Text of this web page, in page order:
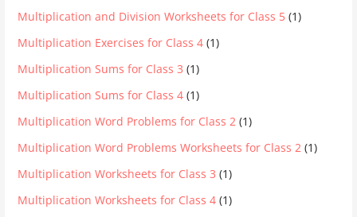
Multiplication and Division Worksheets for Class 5 (1)
Multiplication Exercises for Class 4 (1)
Multiplication Sums for Class 3 (1)
Multiplication Sums for Class 4 (1)
Multiplication Word Problems for Class 2 (1)
Multiplication Word Problems Worksheets for Class 2 (1)
Multiplication Worksheets for Class 3 (1)
Multiplication Worksheets for Class 4 (1)